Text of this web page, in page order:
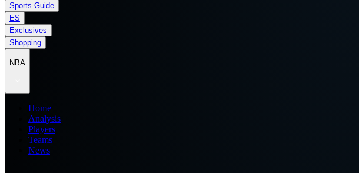
Sports Guide
ES
Exclusives
Shopping
NBA
Home
Analysis
Players
Teams
News